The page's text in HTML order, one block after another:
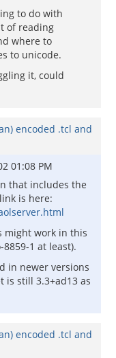
to do with
of reading
where to
to unicode.
it, could
encoded .tcl and
01:08 PM
that includes the
is here:
might work in this
1 at least).
in newer versions
is still 3.3+ad13 as
encoded .tcl and